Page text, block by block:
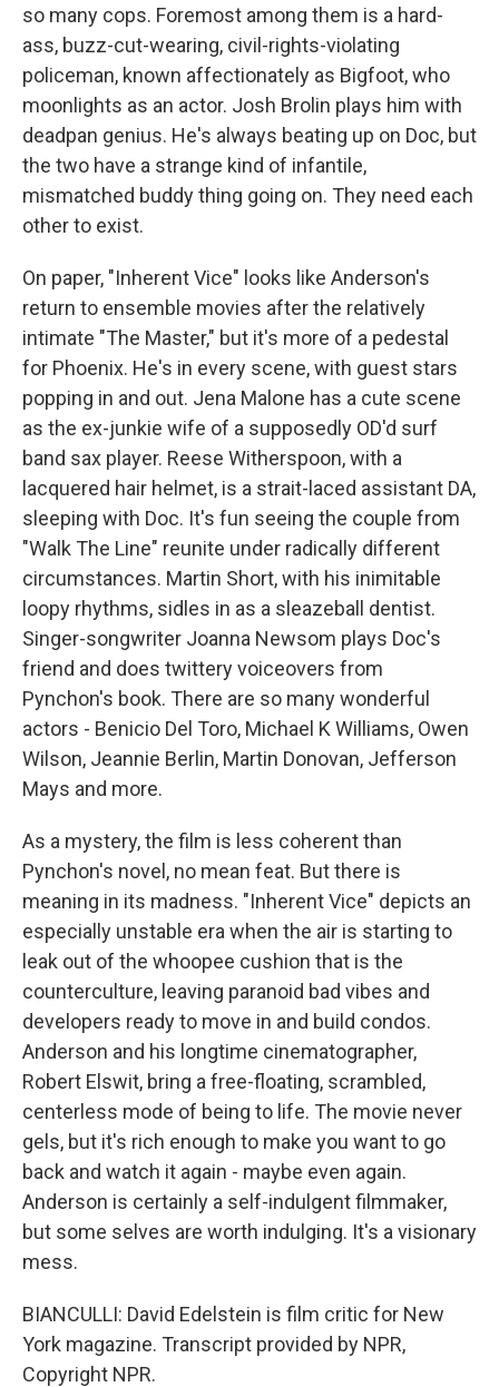
so many cops. Foremost among them is a hard-
ass, buzz-cut-wearing, civil-rights-violating
policeman, known affectionately as Bigfoot, who
moonlights as an actor. Josh Brolin plays him with
deadpan genius. He's always beating up on Doc, but
the two have a strange kind of infantile,
mismatched buddy thing going on. They need each
other to exist.
On paper, "Inherent Vice" looks like Anderson's
return to ensemble movies after the relatively
intimate "The Master," but it's more of a pedestal
for Phoenix. He's in every scene, with guest stars
popping in and out. Jena Malone has a cute scene
as the ex-junkie wife of a supposedly OD'd surf
band sax player. Reese Witherspoon, with a
lacquered hair helmet, is a strait-laced assistant DA,
sleeping with Doc. It's fun seeing the couple from
"Walk The Line" reunite under radically different
circumstances. Martin Short, with his inimitable
loopy rhythms, sidles in as a sleazeball dentist.
Singer-songwriter Joanna Newsom plays Doc's
friend and does twittery voiceovers from
Pynchon's book. There are so many wonderful
actors - Benicio Del Toro, Michael K Williams, Owen
Wilson, Jeannie Berlin, Martin Donovan, Jefferson
Mays and more.
As a mystery, the film is less coherent than
Pynchon's novel, no mean feat. But there is
meaning in its madness. "Inherent Vice" depicts an
especially unstable era when the air is starting to
leak out of the whoopee cushion that is the
counterculture, leaving paranoid bad vibes and
developers ready to move in and build condos.
Anderson and his longtime cinematographer,
Robert Elswit, bring a free-floating, scrambled,
centerless mode of being to life. The movie never
gels, but it's rich enough to make you want to go
back and watch it again - maybe even again.
Anderson is certainly a self-indulgent filmmaker,
but some selves are worth indulging. It's a visionary
mess.
BIANCULLI: David Edelstein is film critic for New
York magazine. Transcript provided by NPR,
Copyright NPR.